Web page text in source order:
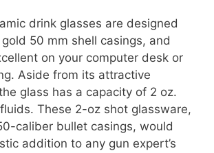
drink glasses are designed
50 mm shell casings, and
on your computer desk or
Aside from its attractive
glass has a capacity of 2 oz.
These 2-oz shot glassware,
caliber bullet casings, would
addition to any gun expert’s